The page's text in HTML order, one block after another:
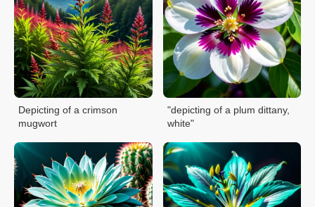
Depicting of a crimson
mugwort
"depicting of a plum dittany,
white"